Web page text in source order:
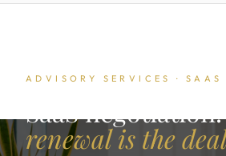
ADVISORY SERVICES · SAAS
SaaS
renewal is the